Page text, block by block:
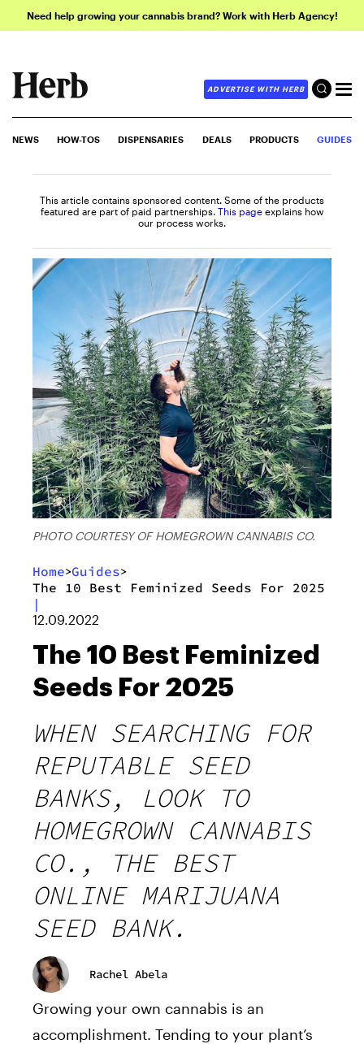
Need help growing your cannabis brand? Work with Herb Agency!
ADVERTISE WITH HERB
NEWS HOW-TOS DISPENSARIES DEALS PRODUCTS GUIDES
This article contains sponsored content. Some of the products
featured are part of paid partnerships. This page explains how
our process works.
PHOTO COURTESY OF HOMEGROWN CANNABIS CO.
Home>Guides>
The 10 Best Feminized Seeds For 2025
|
12.09.2022
The 10 Best Feminized
Seeds For 2025
WHEN SEARCHING FOR
REPUTABLE SEED
BANKS, LOOK TO
HOMEGROWN CANNABIS
CO., THE BEST
ONLINE MARIJUANA
SEED BANK.
Rachel Abela
Growing your own cannabis is an
accomplishment. Tending to your plant’s